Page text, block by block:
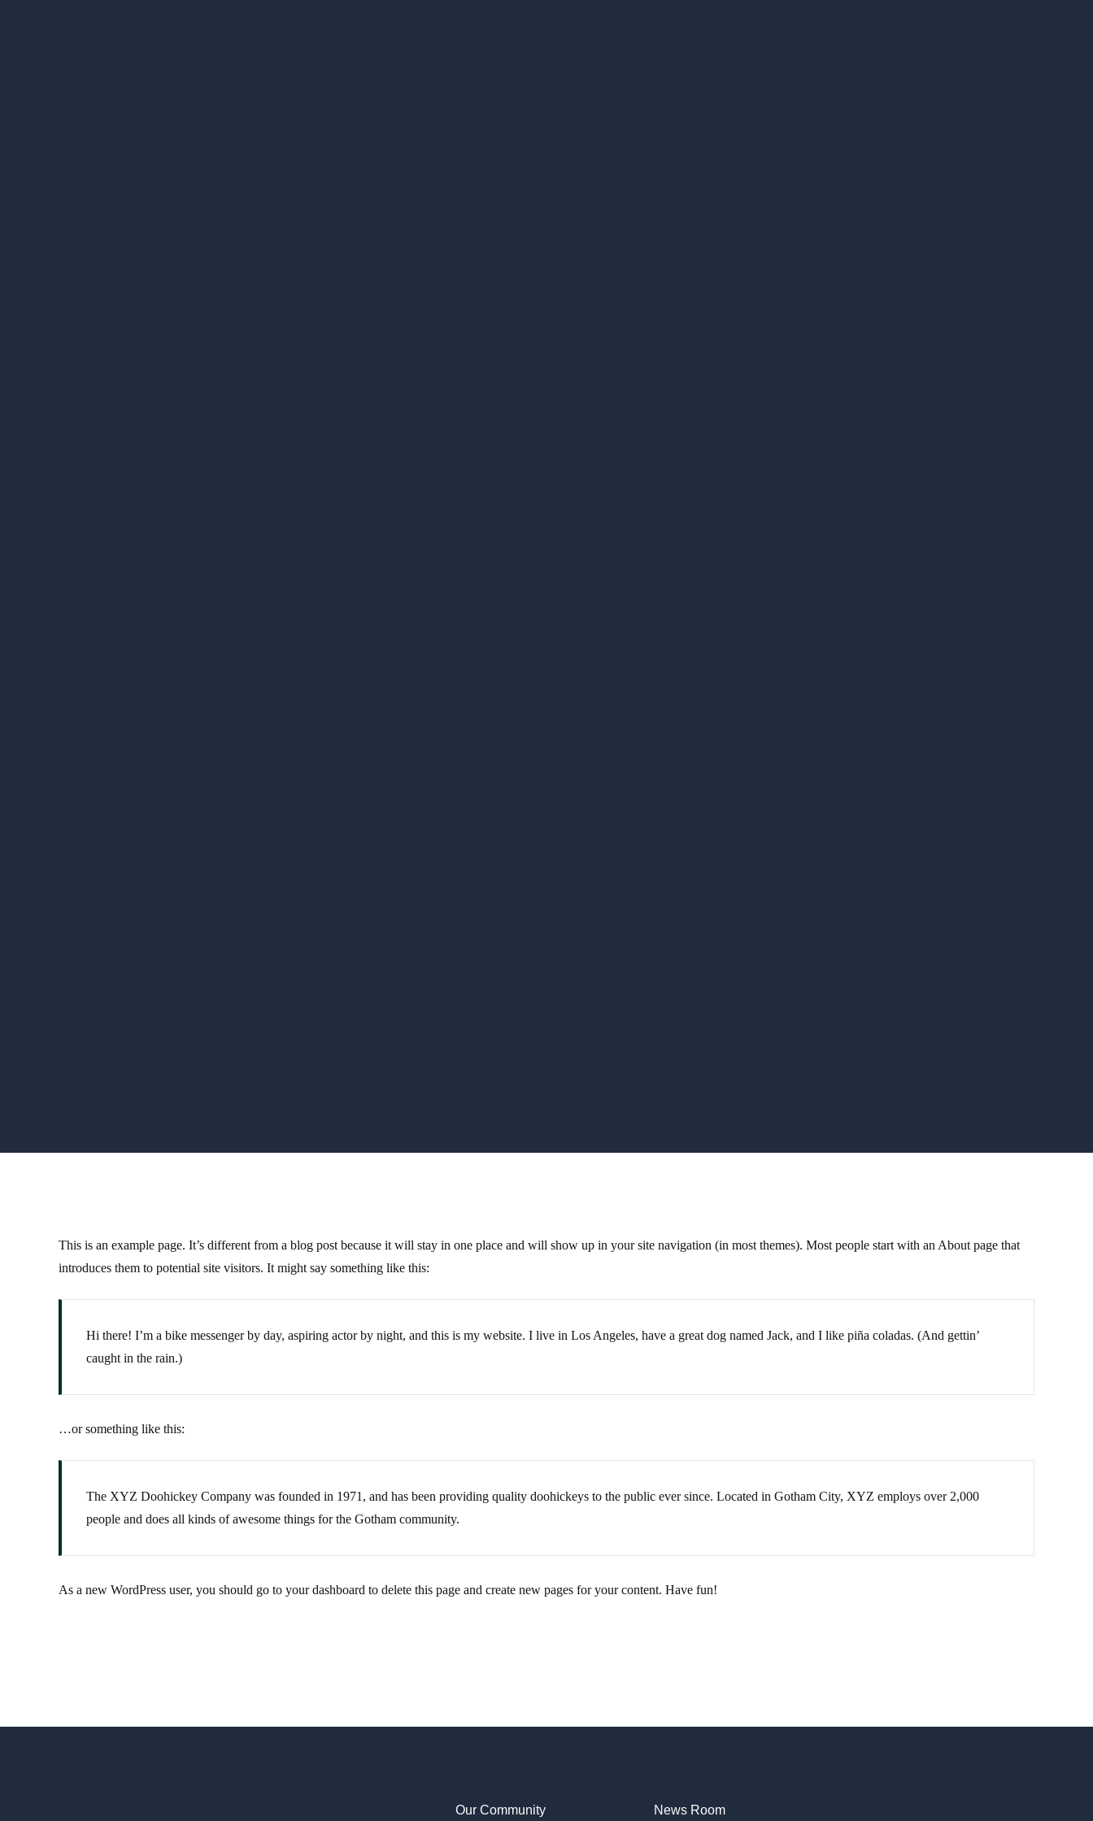
This is an example page. It’s different from a blog post because it will stay in one place and will show up in your site navigation (in most themes). Most people start with an About page that
introduces them to potential site visitors. It might say something like this:
Hi there! I’m a bike messenger by day, aspiring actor by night, and this is my website. I live in Los Angeles, have a great dog named Jack, and I like piña coladas. (And gettin’
caught in the rain.)
…or something like this:
The XYZ Doohickey Company was founded in 1971, and has been providing quality doohickeys to the public ever since. Located in Gotham City, XYZ employs over 2,000
people and does all kinds of awesome things for the Gotham community.
As a new WordPress user, you should go to your dashboard to delete this page and create new pages for your content. Have fun!
Our Community News Room